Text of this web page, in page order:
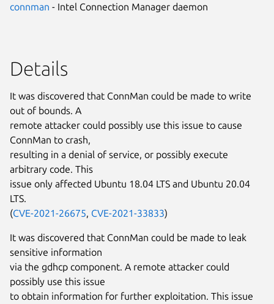
connman - Intel Connection Manager daemon
Details
It was discovered that ConnMan could be made to write
out of bounds. A
remote attacker could possibly use this issue to cause
ConnMan to crash,
resulting in a denial of service, or possibly execute
arbitrary code. This
issue only affected Ubuntu 18.04 LTS and Ubuntu 20.04
LTS.
(CVE-2021-26675, CVE-2021-33833)
It was discovered that ConnMan could be made to leak
sensitive information
via the gdhcp component. A remote attacker could
possibly use this issue
to obtain information for further exploitation. This issue